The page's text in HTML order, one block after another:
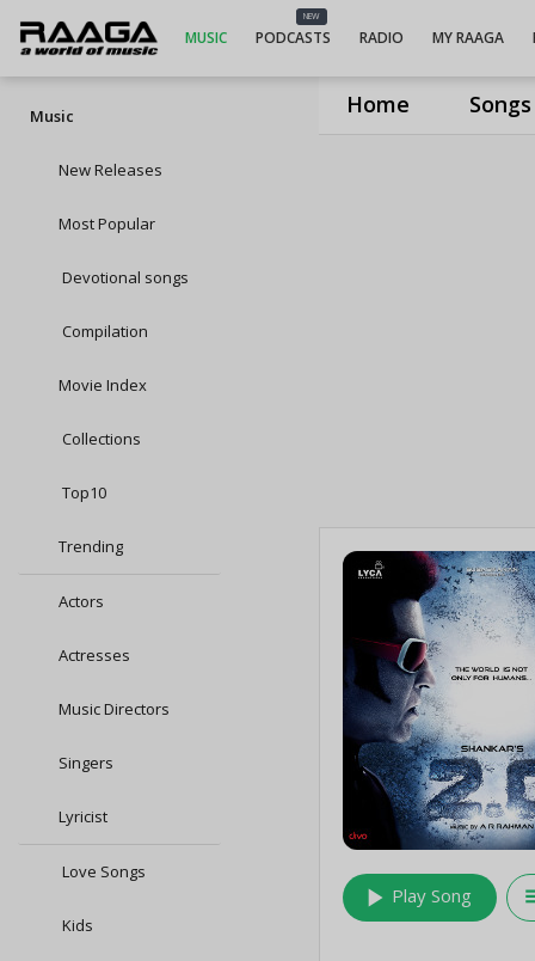
Home Songs
MUSIC
NEW
PODCASTS RADIO MY RAAGA
Music
New Releases
Most Popular
Devotional songs
Compilation
Movie Index
Collections
Top10
Trending
Actors
Actresses
Music Directors
Singers
Lyricist
Love Songs
Kids
play_arrow Play Song